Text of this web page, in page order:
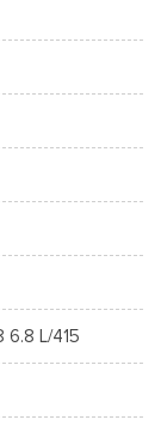
6.8 L/415